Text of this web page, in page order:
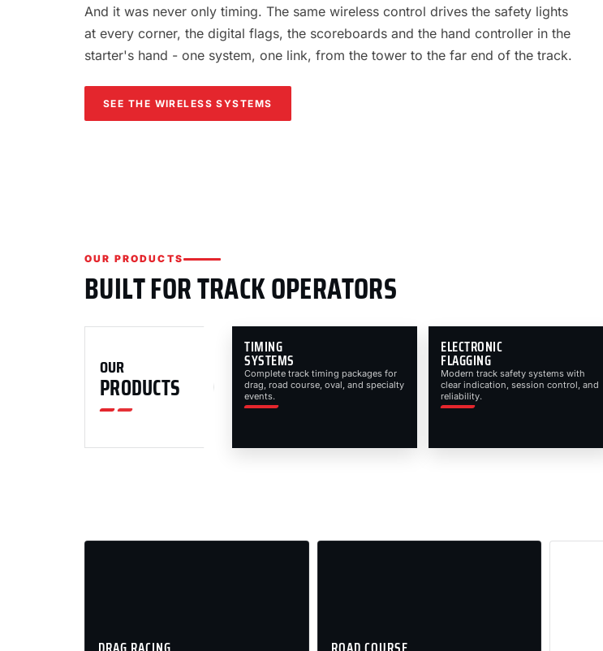
And it was never only timing. The same wireless control drives the safety lights
at every corner, the digital flags, the scoreboards and the hand controller in the
starter's hand - one system, one link, from the tower to the far end of the track.
SEE THE WIRELESS SYSTEMS
OUR PRODUCTS
BUILT FOR TRACK OPERATORS
OUR
PRODUCTS
TIMING
SYSTEMS
Complete track timing packages for
drag, road course, oval, and specialty
events.
ELECTRONIC
FLAGGING
Modern track safety systems with
clear indication, session control, and
reliability.